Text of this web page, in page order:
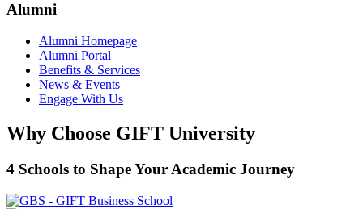
Alumni
Alumni Homepage
Alumni Portal
Benefits & Services
News & Events
Engage With Us
Why Choose GIFT University
4 Schools to Shape Your Academic Journey